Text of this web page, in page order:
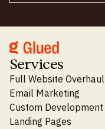
Services
Full Website Overhaul
Email Marketing
Custom Development
Landing Pages